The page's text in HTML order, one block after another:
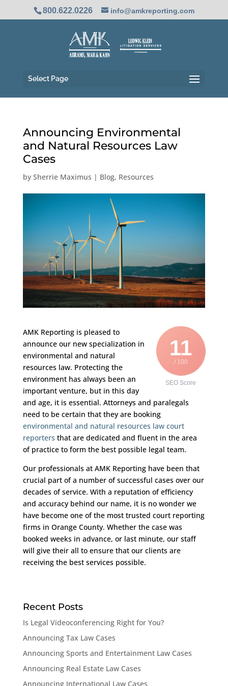
800.622.0226 info@amkreporting.com
Select Page
Announcing Environmental
and Natural Resources Law
Cases
by Sherrie Maximus | Blog, Resources
11
/ 100
SEO Score
AMK Reporting is pleased to
announce our new specialization in
environmental and natural
resources law. Protecting the
environment has always been an
important venture, but in this day
and age, it is essential. Attorneys and paralegals
need to be certain that they are booking
environmental and natural resources law court
reporters that are dedicated and fluent in the area
of practice to form the best possible legal team.
Our professionals at AMK Reporting have been that
crucial part of a number of successful cases over our
decades of service. With a reputation of efficiency
and accuracy behind our name, it is no wonder we
have become one of the most trusted court reporting
firms in Orange County. Whether the case was
booked weeks in advance, or last minute, our staff
will give their all to ensure that our clients are
receiving the best services possible.
Recent Posts
Is Legal Videoconferencing Right for You?
Announcing Tax Law Cases
Announcing Sports and Entertainment Law Cases
Announcing Real Estate Law Cases
Announcing International Law Cases